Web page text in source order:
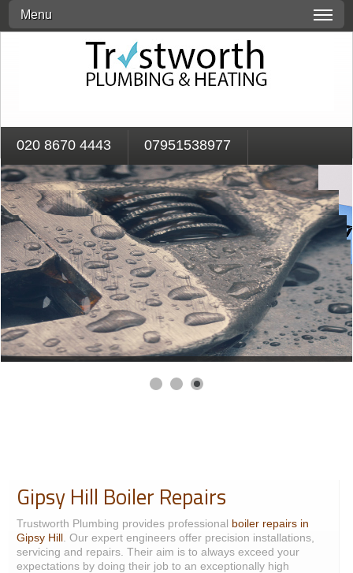
Menu
020 8670 4443 07951538977
Gipsy Hill Boiler Repairs
Trustworth Plumbing provides professional boiler repairs in
Gipsy Hill . Our expert engineers offer precision installations,
servicing and repairs. Their aim is to always exceed your
expectations by doing their job to an exceptionally high